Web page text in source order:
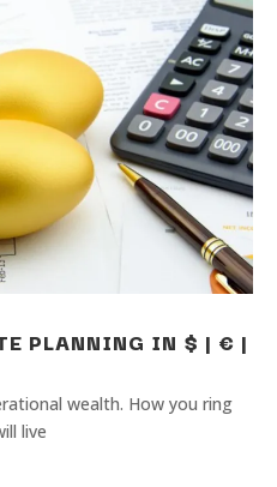
PLANNING IN $ | € |
wealth. How you ring
live